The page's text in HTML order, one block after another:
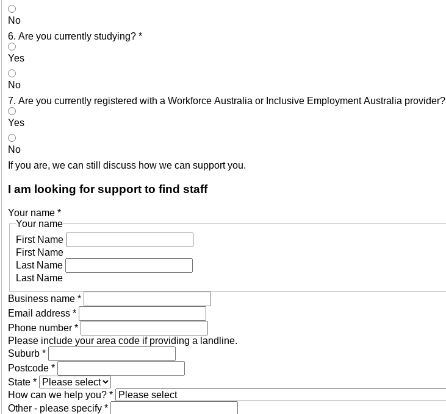
No
6. Are you currently studying? *
Yes
No
7. Are you currently registered with a Workforce Australia or Inclusive Employment Australia provider?
Yes
No
If you are, we can still discuss how we can support you.
I am looking for support to find staff
Your name *
Your name
First Name
First Name
Last Name
Last Name
Business name *
Email address *
Phone number *
Please include your area code if providing a landline.
Suburb *
Postcode *
State *
How can we help you? *
Other - please specify *